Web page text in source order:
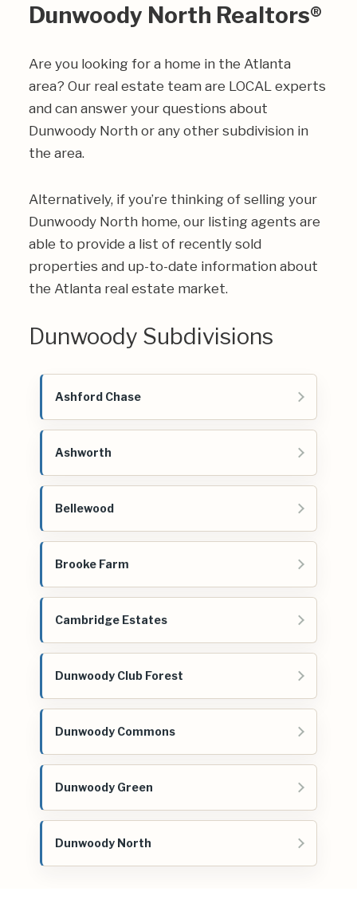
Dunwoody North Realtors®
Are you looking for a home in the Atlanta
area? Our real estate team are LOCAL experts
and can answer your questions about
Dunwoody North or any other subdivision in
the area.
Alternatively, if you’re thinking of selling your
Dunwoody North home, our listing agents are
able to provide a list of recently sold
properties and up-to-date information about
the Atlanta real estate market.
Dunwoody Subdivisions
Ashford Chase
Ashworth
Bellewood
Brooke Farm
Cambridge Estates
Dunwoody Club Forest
Dunwoody Commons
Dunwoody Green
Dunwoody North